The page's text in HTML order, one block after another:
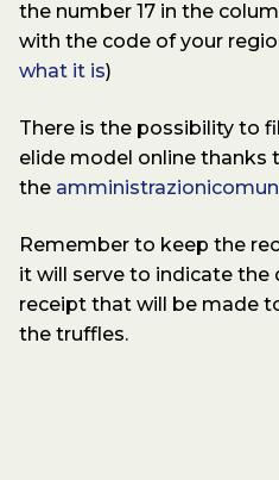
the number 17 in the
with the code of your
what it is)
There is the possibility to
elide model online thanks
the
Remember to keep the
it will serve to indicate
receipt that will be made
the truffles.